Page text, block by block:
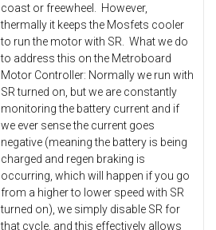
coast or freewheel. However,
thermally it keeps the Mosfets cooler
to run the motor with SR. What we do
to address this on the Metroboard
Motor Controller: Normally we run with
SR turned on, but we are constantly
monitoring the battery current and if
we ever sense the current goes
negative (meaning the battery is being
charged and regen braking is
occurring, which will happen if you go
from a higher to lower speed with SR
turned on), we simply disable SR for
that cycle, and this effectively allows